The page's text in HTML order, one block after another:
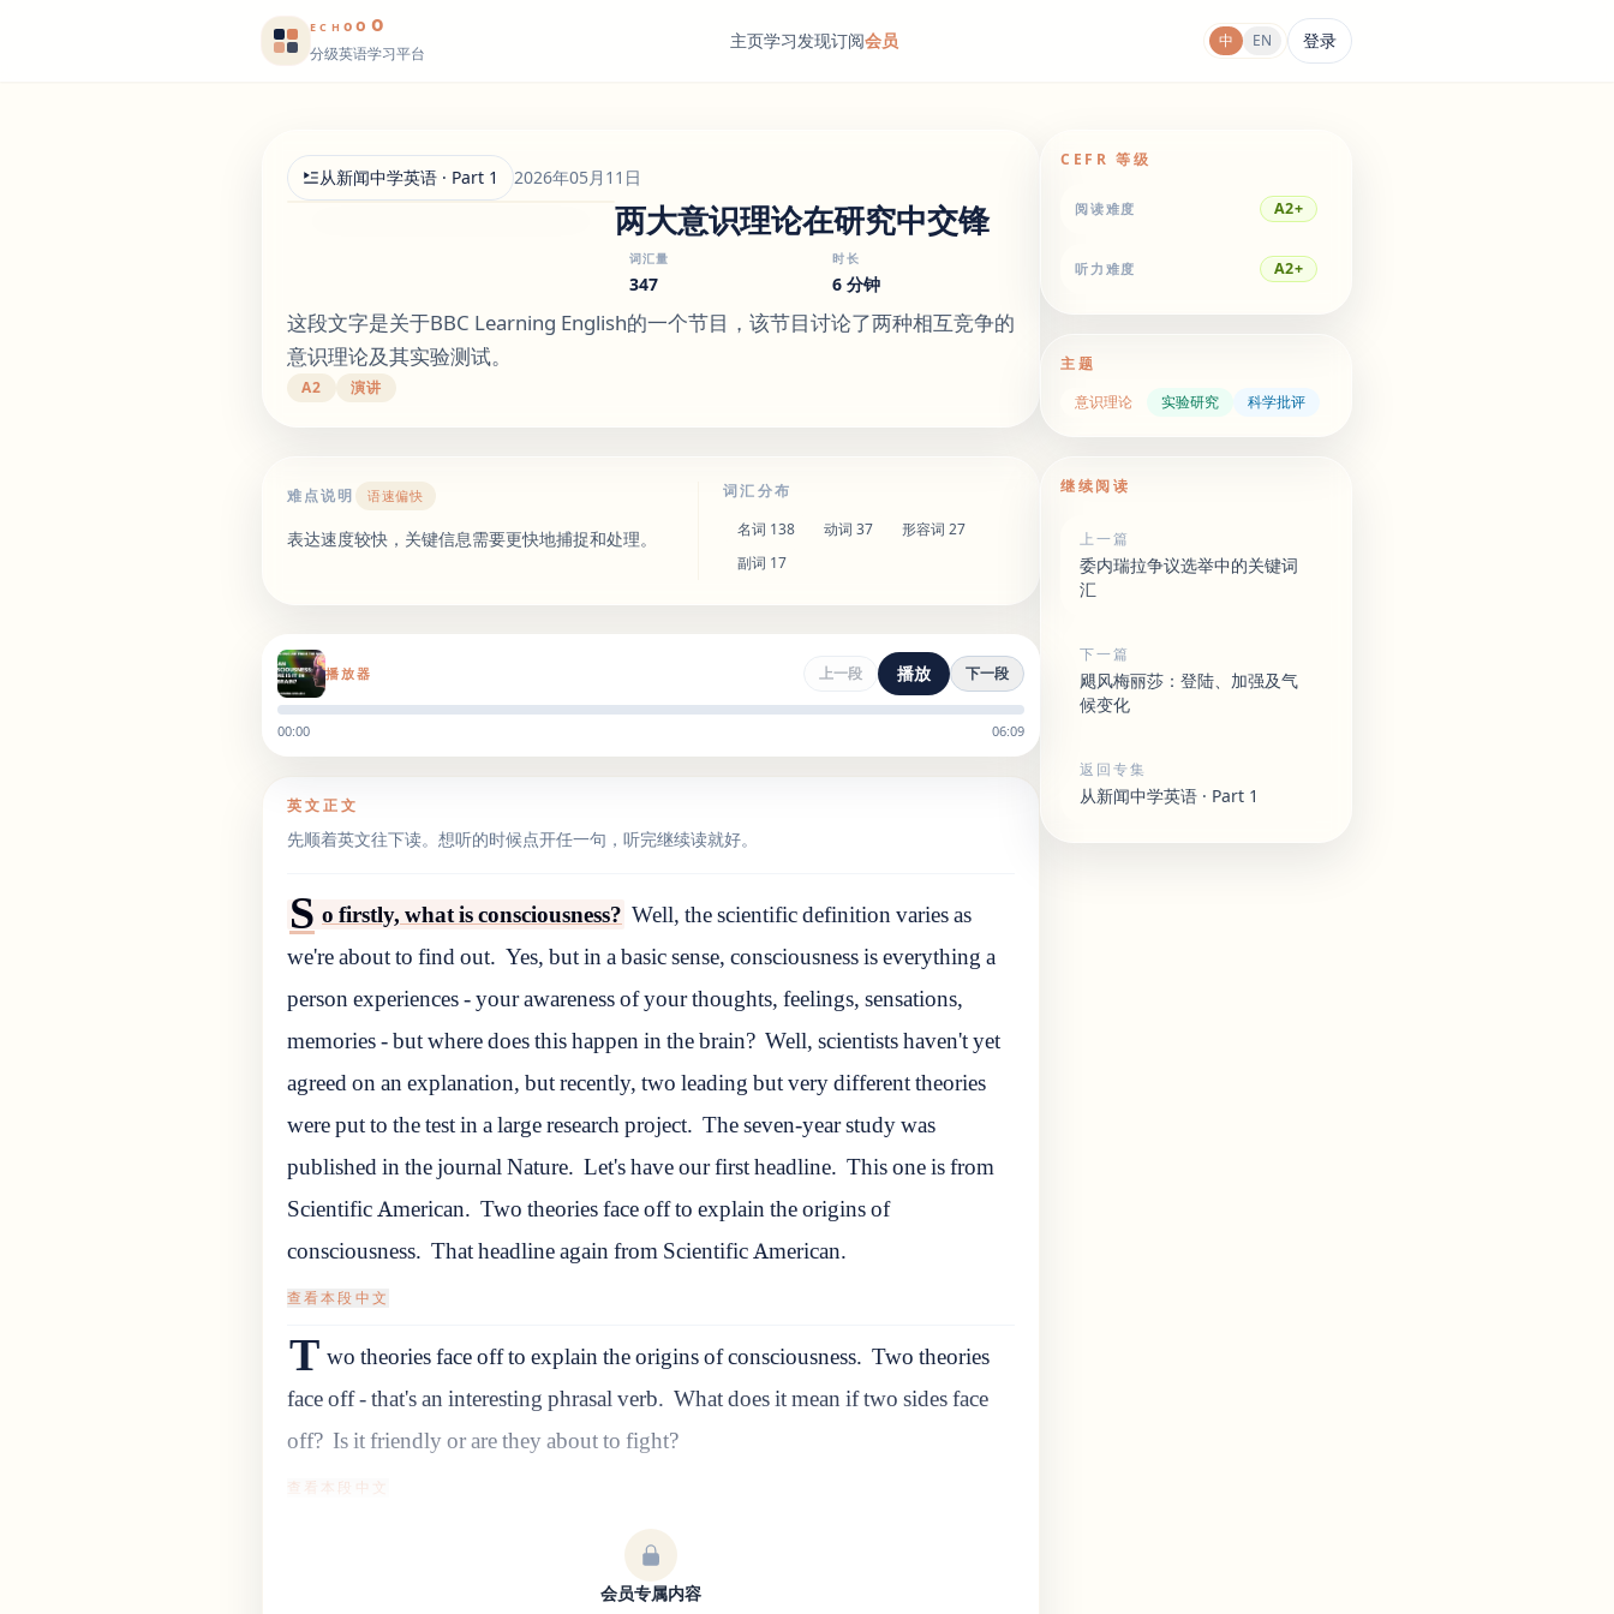
ECHoo o
分级英语学习平台
主页学习发现订阅会员 中 EN 登录
从新闻中学英语 · Part 1 2026年05月11日
两大意识理论在研究中交锋
词汇量
347
时长
6 分钟
这段文字是关于BBC Learning English的一个节目，该节目讨论了两种相互竞争的
意识理论及其实验测试。
A2 演讲
难点说明 语速偏快
表达速度较快，关键信息需要更快地捕捉和处理。
词汇分布
名词 138 动词 37 形容词 27
副词 17
播放器 上一段 播放 下一段
00:00 06:09
英文正文
先顺着英文往下读。想听的时候点开任一句，听完继续读就好。
S o firstly, what is consciousness? Well, the scientific definition varies as
we're about to find out. Yes, but in a basic sense, consciousness is everything a
person experiences - your awareness of your thoughts, feelings, sensations,
memories - but where does this happen in the brain? Well, scientists haven't yet
agreed on an explanation, but recently, two leading but very different theories
were put to the test in a large research project. The seven-year study was
published in the journal Nature. Let's have our first headline. This one is from
Scientific American. Two theories face off to explain the origins of
consciousness. That headline again from Scientific American.
查看本段中文
T wo theories face off to explain the origins of consciousness. Two theories
face off - that's an interesting phrasal verb. What does it mean if two sides face
off? Is it friendly or are they about to fight?
查看本段中文
会员专属内容
CEFR 等级
阅读难度 A2+
听力难度 A2+
主题
意识理论
实验研究 科学批评
继续阅读
上一篇
委内瑞拉争议选举中的关键词
汇
下一篇
飓风梅丽莎：登陆、加强及气
候变化
返回专集
从新闻中学英语 · Part 1